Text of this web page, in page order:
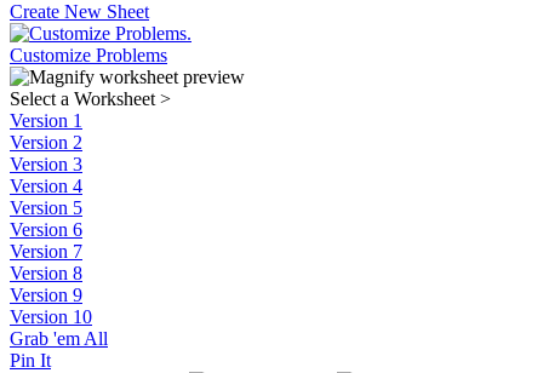
Create New Sheet
Customize Problems
Select a Worksheet >
Version 1
Version 2
Version 3
Version 4
Version 5
Version 6
Version 7
Version 8
Version 9
Version 10
Grab 'em All
Pin It